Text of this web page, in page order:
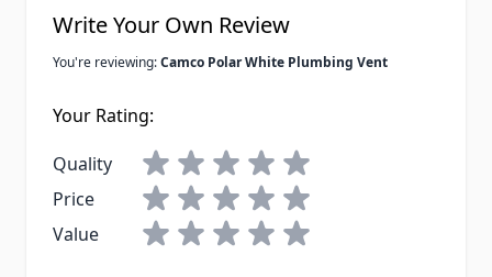
Write Your Own Review
You're reviewing:Camco Polar White Plumbing Vent
Your Rating:
Quality
Price
Value